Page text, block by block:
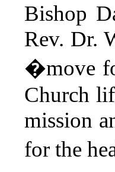
Bishop
Rev. Dr.
�move
Church
mission
for the